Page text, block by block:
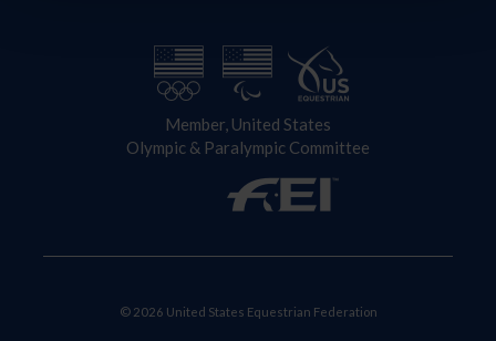
Member, United States
Olympic & Paralympic Committee
© 2026 United States Equestrian Federation